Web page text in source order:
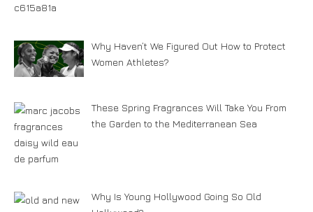
Why Haven’t We Figured Out How to Protect
Women Athletes?
These Spring Fragrances Will Take You From
the Garden to the Mediterranean Sea
Why Is Young Hollywood Going So Old